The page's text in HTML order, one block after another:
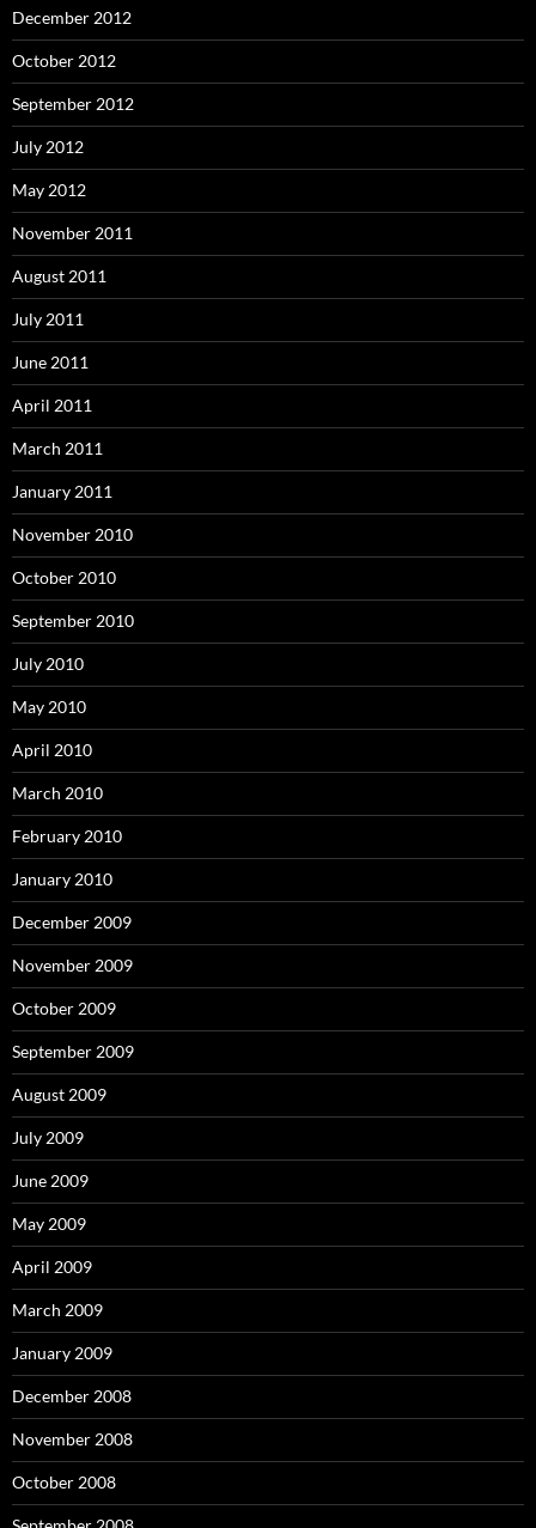
December 2012
October 2012
September 2012
July 2012
May 2012
November 2011
August 2011
July 2011
June 2011
April 2011
March 2011
January 2011
November 2010
October 2010
September 2010
July 2010
May 2010
April 2010
March 2010
February 2010
January 2010
December 2009
November 2009
October 2009
September 2009
August 2009
July 2009
June 2009
May 2009
April 2009
March 2009
January 2009
December 2008
November 2008
October 2008